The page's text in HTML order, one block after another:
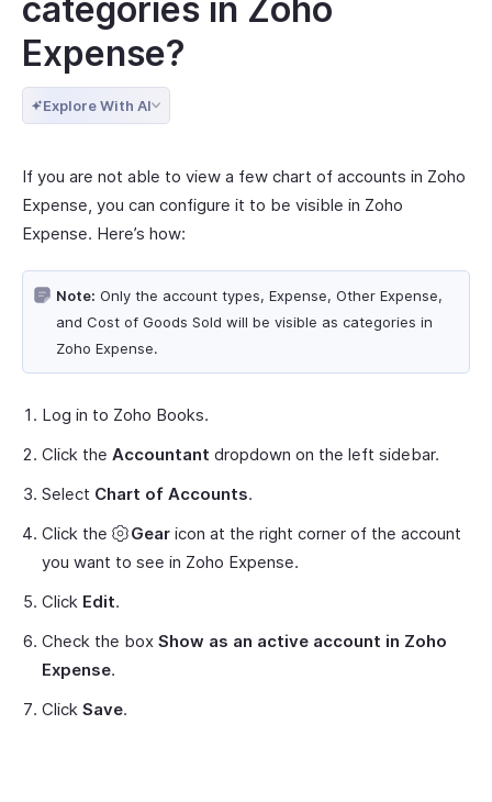
categories in Zoho
Expense?
Explore With AI
If you are not able to view a few chart of accounts in Zoho
Expense, you can configure it to be visible in Zoho
Expense. Here’s how:
Note: Only the account types, Expense, Other Expense,
and Cost of Goods Sold will be visible as categories in
Zoho Expense.
Log in to Zoho Books.
Click the Accountant dropdown on the left sidebar.
Select Chart of Accounts.
Click the
Gear icon at the right corner of the account
you want to see in Zoho Expense.
Click Edit.
Check the box Show as an active account in Zoho
Expense.
Click Save.